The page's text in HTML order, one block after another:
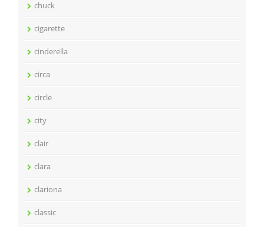
chuck
cigarette
cinderella
circa
circle
city
clair
clara
clariona
classic